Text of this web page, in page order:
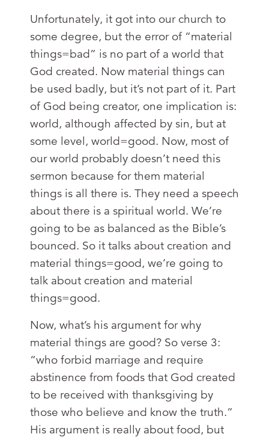
Unfortunately, it got into our church to
some degree, but the error of “material
things=bad” is no part of a world that
God created. Now material things can
be used badly, but it’s not part of it. Part
of God being creator, one implication is:
world, although affected by sin, but at
some level, world=good. Now, most of
our world probably doesn’t need this
sermon because for them material
things is all there is. They need a speech
about there is a spiritual world. We’re
going to be as balanced as the Bible’s
bounced. So it talks about creation and
material things=good, we’re going to
talk about creation and material
things=good.
Now, what’s his argument for why
material things are good? So verse 3:
“who forbid marriage and require
abstinence from foods that God created
to be received with thanksgiving by
those who believe and know the truth.”
His argument is really about food, but